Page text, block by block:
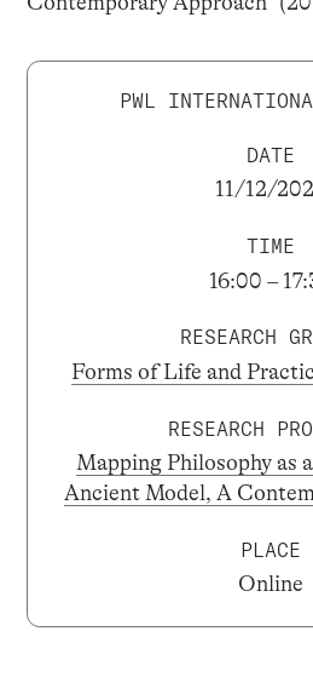
PWL
DATE
11/12/
TIME
16:00 –
RESEARCH
Forms of Life and
RESEARCH
Mapping Philosophy as
Ancient Model, A
PLACE
Online